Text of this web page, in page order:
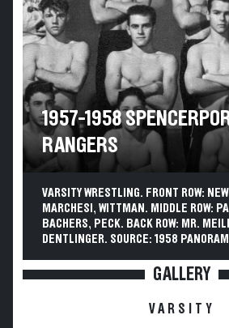
1957-1958
RANGERS
VARSITY WRESTLING. FRONT ROW:
MARCHESI, WITTMAN. MIDDLE ROW:
BACHERS, PECK. BACK ROW: MR.
DENTLINGER. SOURCE: 1958
GALLERY
VARSITY